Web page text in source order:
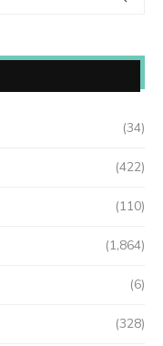
(34)
(422)
(110)
(1,864)
(6)
(328)